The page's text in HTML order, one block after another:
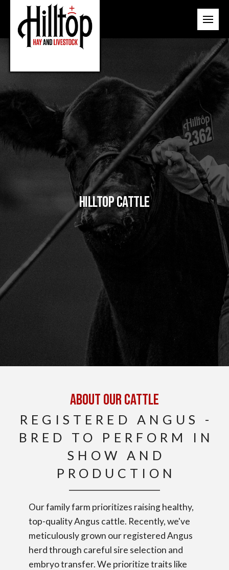
Hilltop Cattle
About Our cattle
REGISTERED ANGUS -
BRED TO PERFORM IN
SHOW AND
PRODUCTION
Our family farm prioritizes raising healthy,
top-quality Angus cattle. Recently, we've
meticulously grown our registered Angus
herd through careful sire selection and
embryo transfer. We prioritize traits like